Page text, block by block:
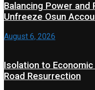
Balancing Power and
Unfreeze Osun
August 6, 2026
Isolation to Economic
Road Resurrection